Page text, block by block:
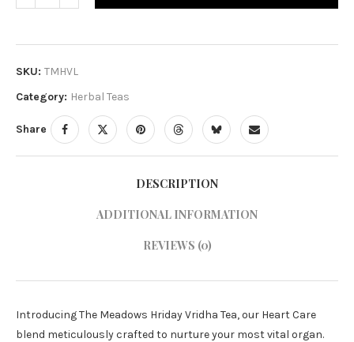
SKU: TMHVL
Category: Herbal Teas
Share
DESCRIPTION
ADDITIONAL INFORMATION
REVIEWS (0)
Introducing The Meadows Hriday Vridha Tea, our Heart Care
blend meticulously crafted to nurture your most vital organ.